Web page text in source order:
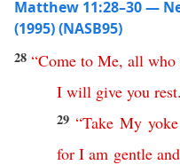
Matthew 11:28–30 —
(1995) (NASB95)
28 “Come to Me, all who
I will give you rest.
29“Take My yoke
for I am gentle and